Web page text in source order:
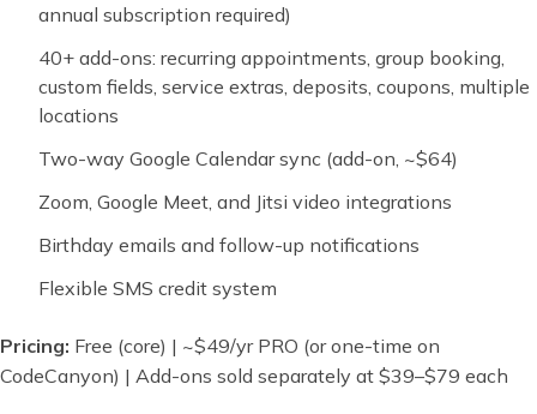
annual subscription required)
40+ add-ons: recurring appointments, group booking,
custom fields, service extras, deposits, coupons, multiple
locations
Two-way Google Calendar sync (add-on, ~$64)
Zoom, Google Meet, and Jitsi video integrations
Birthday emails and follow-up notifications
Flexible SMS credit system
Pricing: Free (core) | ~$49/yr PRO (or one-time on
CodeCanyon) | Add-ons sold separately at $39–$79 each